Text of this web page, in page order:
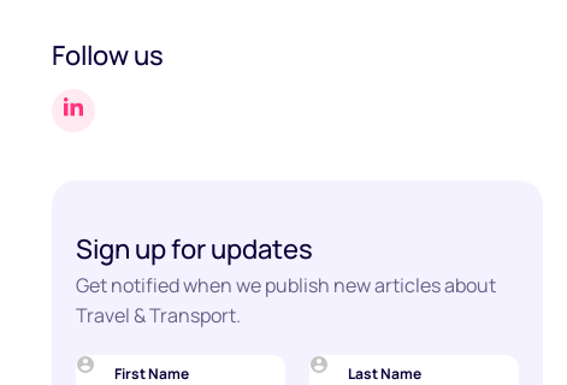
Follow us
Sign up for updates
Get notified when we publish new articles about
Travel & Transport.
First Name Last Name